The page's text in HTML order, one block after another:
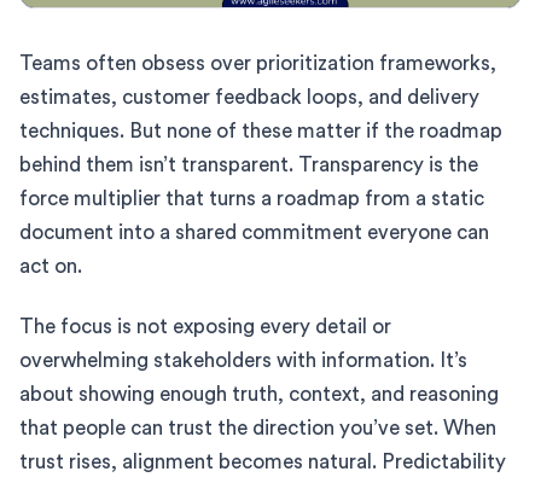
Teams often obsess over prioritization frameworks,
estimates, customer feedback loops, and delivery
techniques. But none of these matter if the roadmap
behind them isn’t transparent. Transparency is the
force multiplier that turns a roadmap from a static
document into a shared commitment everyone can
act on.
The focus is not exposing every detail or
overwhelming stakeholders with information. It’s
about showing enough truth, context, and reasoning
that people can trust the direction you’ve set. When
trust rises, alignment becomes natural. Predictability